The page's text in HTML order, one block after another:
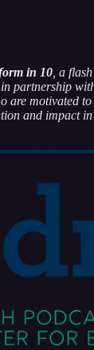
in 10 , a
in partnership
are motivated
and impact